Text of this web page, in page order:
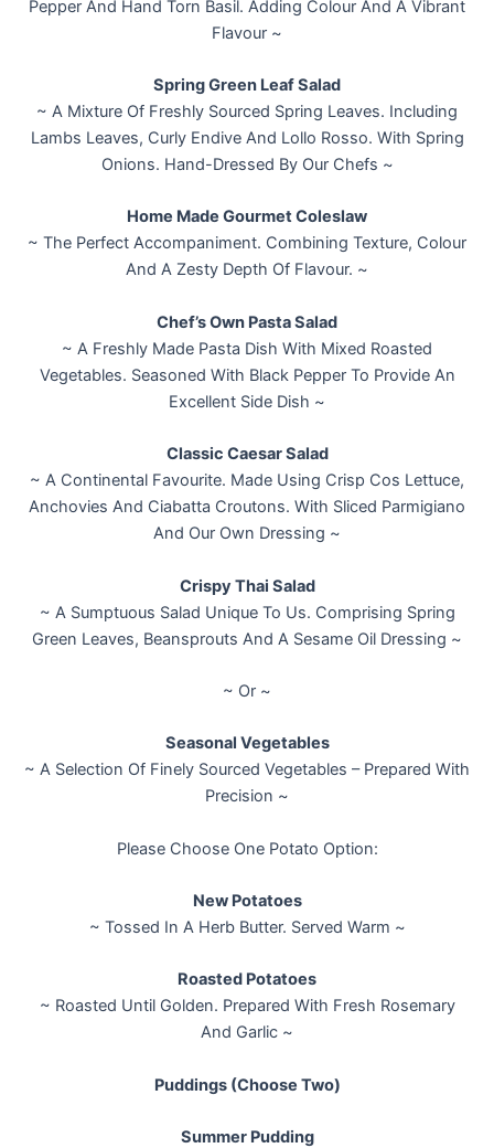
Pepper And Hand Torn Basil. Adding Colour And A Vibrant
Flavour ~
Spring Green Leaf Salad
~ A Mixture Of Freshly Sourced Spring Leaves. Including
Lambs Leaves, Curly Endive And Lollo Rosso. With Spring
Onions. Hand-Dressed By Our Chefs ~
Home Made Gourmet Coleslaw
~ The Perfect Accompaniment. Combining Texture, Colour
And A Zesty Depth Of Flavour. ~
Chef’s Own Pasta Salad
~ A Freshly Made Pasta Dish With Mixed Roasted
Vegetables. Seasoned With Black Pepper To Provide An
Excellent Side Dish ~
Classic Caesar Salad
~ A Continental Favourite. Made Using Crisp Cos Lettuce,
Anchovies And Ciabatta Croutons. With Sliced Parmigiano
And Our Own Dressing ~
Crispy Thai Salad
~ A Sumptuous Salad Unique To Us. Comprising Spring
Green Leaves, Beansprouts And A Sesame Oil Dressing ~
~ Or ~
Seasonal Vegetables
~ A Selection Of Finely Sourced Vegetables – Prepared With
Precision ~
Please Choose One Potato Option:
New Potatoes
~ Tossed In A Herb Butter. Served Warm ~
Roasted Potatoes
~ Roasted Until Golden. Prepared With Fresh Rosemary
And Garlic ~
Puddings (Choose Two)
Summer Pudding